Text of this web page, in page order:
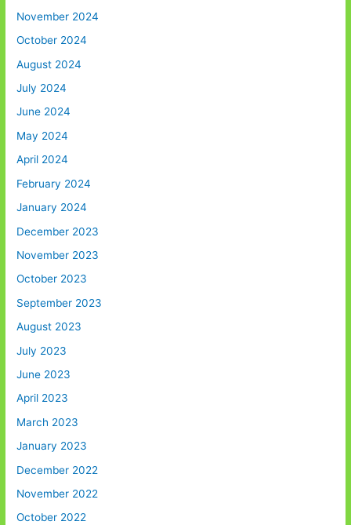
November 2024
October 2024
August 2024
July 2024
June 2024
May 2024
April 2024
February 2024
January 2024
December 2023
November 2023
October 2023
September 2023
August 2023
July 2023
June 2023
April 2023
March 2023
January 2023
December 2022
November 2022
October 2022